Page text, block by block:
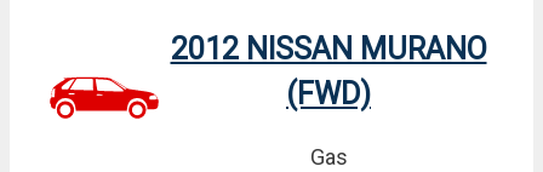
2012 NISSAN MURANO
(FWD)
Gas